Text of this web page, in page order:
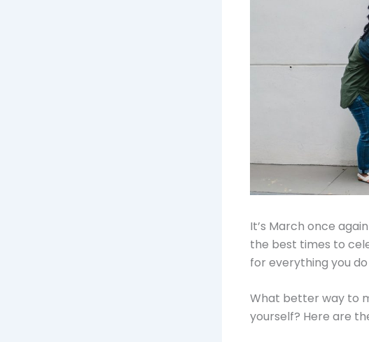
It’s March once
the best times to
for everything you
What better way to
yourself? Here are